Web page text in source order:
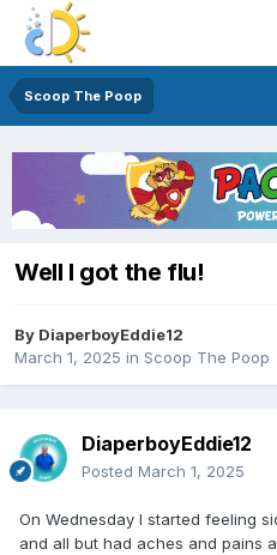
Scoop The Poop
Well I got the flu!
By DiaperboyEddie12
March 1, 2025 in Scoop The Poop
DiaperboyEddie12
Posted March 1, 2025
On Wednesday I started feeling
and all but had aches and pains